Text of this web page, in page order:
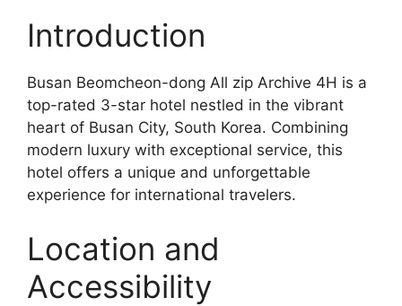
Introduction
Busan Beomcheon-dong All zip Archive 4H is a
top-rated 3-star hotel nestled in the vibrant
heart of Busan City, South Korea. Combining
modern luxury with exceptional service, this
hotel offers a unique and unforgettable
experience for international travelers.
Location and
Accessibility